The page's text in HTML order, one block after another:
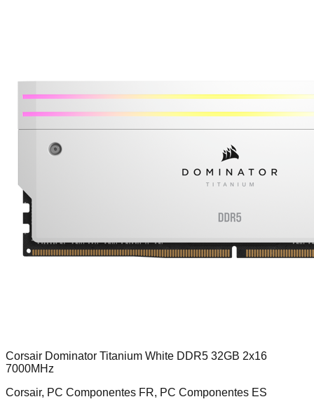
Corsair Dominator Titanium White DDR5 32GB 2x16
7000MHz
Corsair, PC Componentes FR, PC Componentes ES